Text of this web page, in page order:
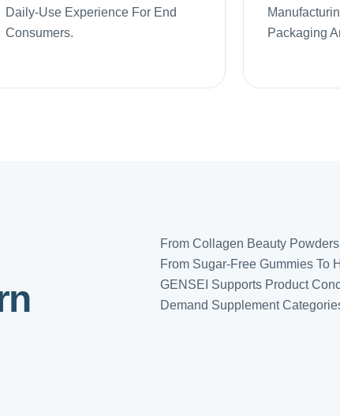
Daily-Use Experience For End
Consumers.
Packaging
From Collagen Beauty
From Sugar-Free Gummies To
GENSEI Supports Product
Demand Supplement